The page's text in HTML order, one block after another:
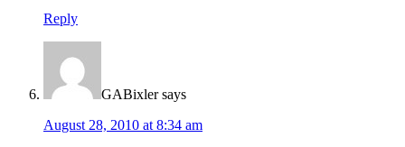
Reply
GABixler says
August 28, 2010 at 8:34 am